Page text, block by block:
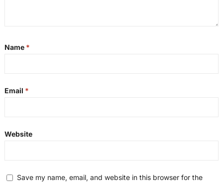
Name *
Email *
Website
Save my name, email, and website in this browser for the